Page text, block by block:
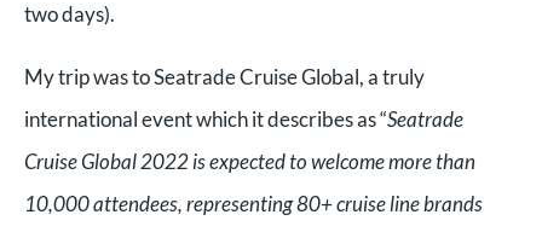
two days).
My trip was to Seatrade Cruise Global, a truly
international event which it describes as “Seatrade
Cruise Global 2022 is expected to welcome more than
10,000 attendees, representing 80+ cruise line brands